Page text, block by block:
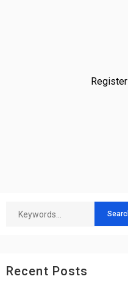
Register
Recent Posts